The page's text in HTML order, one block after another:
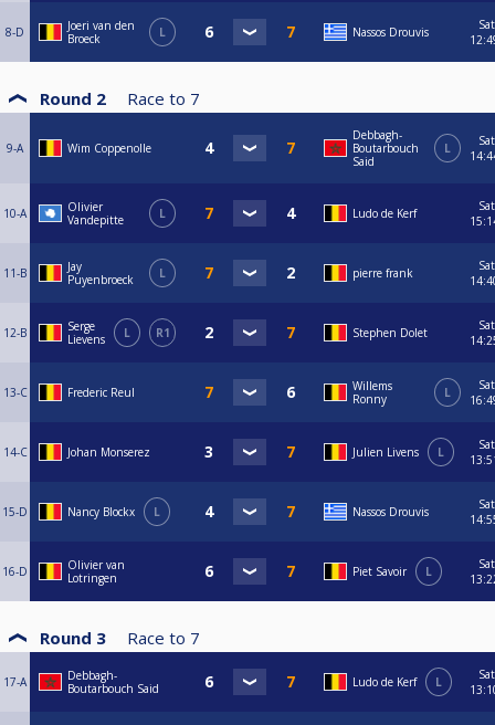
8-D
Joeri van den
Broeck
L Nassos Drouvis
Sat
Round 2 Race to 7
9-A Wim Coppenolle
Debbagh-
Boutarbouch
Said
L
Sat
10-A
Olivier
Vandepitte
L Ludo de Kerf
Sat
11-B
Jay
Puyenbroeck
L pierre frank
Sat
12-B
Serge
Lievens
L R1 Stephen Dolet
Sat
13-C Frederic Reul
Willems
Ronny
L
Sat
14-C Johan Monserez Julien Livens L
Sat
15-D Nancy Blockx L Nassos Drouvis
Sat
16-D
Olivier van
Lotringen
Piet Savoir L
Sat
Round 3 Race to 7
17-A
Debbagh-
Boutarbouch Said
Ludo de Kerf L
Sat